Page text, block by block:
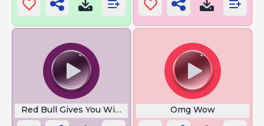
Red Bull Gives You Wings Omg Wow